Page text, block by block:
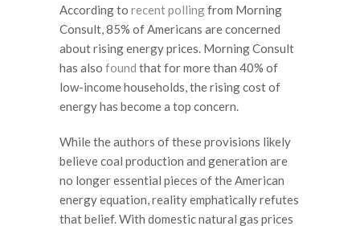
According to recent pollingfrom Morning
Consult, 85% of Americans are concerned
about rising energy prices. Morning Consult
has also found that for more than 40% of
low-income households, the rising cost of
energy has become a top concern.
While the authors of these provisions likely
believe coal production and generation are
no longer essential pieces of the American
energy equation, reality emphatically refutes
that belief. With domestic natural gas prices